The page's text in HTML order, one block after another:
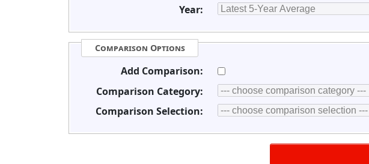
Year:
Comparison Options
Add Comparison:
Comparison Category:
Comparison Selection: